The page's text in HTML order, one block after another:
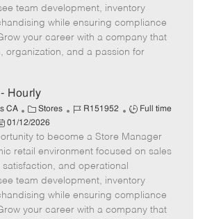
o
r
p
e
e
d
team development, inventory
while ensuring compliance
your career with a company that
organization, and a passion for
Hourly
CA
C
a
t
e
g
o
r
Stores
J
b
I
d
R151952
J
b
T
p
e
Full time
01/12/2026
to become a Store Manager
retail environment focused on sales
and operational
team development, inventory
while ensuring compliance
your career with a company that